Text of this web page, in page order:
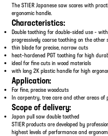
The STIER Japanese saw scores with
ergonomic handle.
Characteristics:
Double toothing for double-sided use -
progressively coarse toothing on the other
thin blade for precise, narrow cuts
heat-hardened PGT toothing for high
ideal for fine cuts in wood materials
with long 2K plastic handle for high
Application:
For fine, precise woodcuts
In carpentry, tree care and other areas of
Scope of delivery:
Japan pull saw double toothed
STIER products are developed by
highest levels of performance and